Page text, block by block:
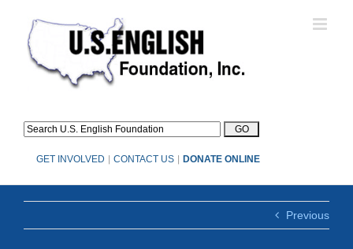
content
GET INVOLVED CONTACT US DONATE ONLINE
Previous